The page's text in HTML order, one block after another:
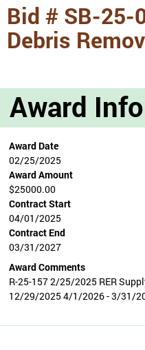
Bid # SB-25-
Debris
Award
Award Date
02/25/2025
Award Amount
$25000.00
Contract Start
04/01/2025
Contract End
03/31/2027
Award Comments
R-25-157 2/25/2025 RER
12/29/2025 4/1/2026 - 3/31/